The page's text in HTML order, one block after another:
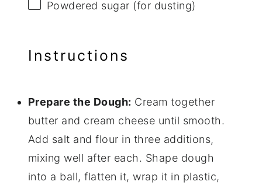
Powdered sugar (for dusting)
Instructions
Prepare the Dough: Cream together
butter and cream cheese until smooth.
Add salt and flour in three additions,
mixing well after each. Shape dough
into a ball, flatten it, wrap it in plastic,